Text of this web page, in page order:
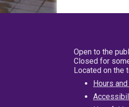
Open to the
Closed for
Located on the
Hours